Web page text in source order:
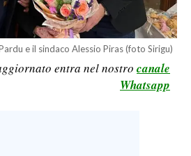
e il sindaco Alessio Piras (foto Sirigu)
entra nel nostro canale
Whatsapp